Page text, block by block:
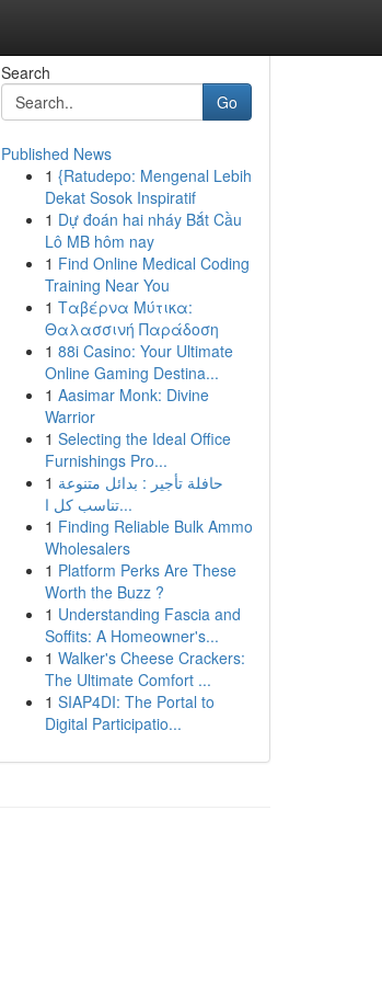
Search
Go
Published News
1 {Ratudepo: Mengenal Lebih
Dekat Sosok Inspiratif
1 Dự đoán hai nháy Bắt Cầu
Lô MB hôm nay
1 Find Online Medical Coding
Training Near You
1 Ταβέρνα Μύτικα:
Θαλασσινή Παράδοση
1 88i Casino: Your Ultimate
Online Gaming Destina...
1 Aasimar Monk: Divine
Warrior
1 Selecting the Ideal Office
Furnishings Pro...
1 حافلة تأجير : بدائل متنوعة
تناسب كل ا...
1 Finding Reliable Bulk Ammo
Wholesalers
1 Platform Perks Are These
Worth the Buzz ?
1 Understanding Fascia and
Soffits: A Homeowner's...
1 Walker's Cheese Crackers:
The Ultimate Comfort ...
1 SIAP4DI: The Portal to
Digital Participatio...